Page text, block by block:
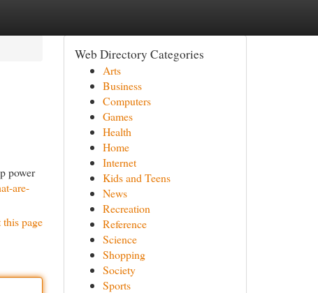
power
are-
page
Web Directory Categories
Arts
Business
Computers
Games
Health
Home
Internet
Kids and Teens
News
Recreation
Reference
Science
Shopping
Society
Sports